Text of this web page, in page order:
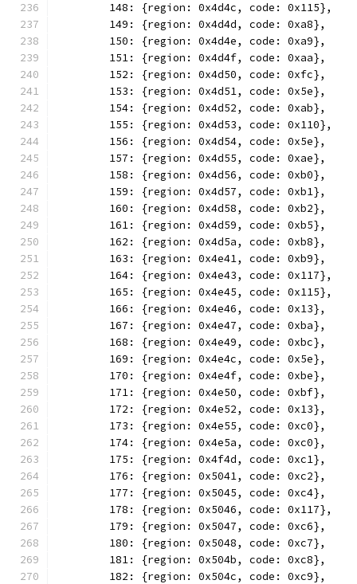
	148: {region: 0x4d4c, code: 0x115},
	149: {region: 0x4d4d, code: 0xa8},
	150: {region: 0x4d4e, code: 0xa9},
	151: {region: 0x4d4f, code: 0xaa},
	152: {region: 0x4d50, code: 0xfc},
	153: {region: 0x4d51, code: 0x5e},
	154: {region: 0x4d52, code: 0xab},
	155: {region: 0x4d53, code: 0x110},
	156: {region: 0x4d54, code: 0x5e},
	157: {region: 0x4d55, code: 0xae},
	158: {region: 0x4d56, code: 0xb0},
	159: {region: 0x4d57, code: 0xb1},
	160: {region: 0x4d58, code: 0xb2},
	161: {region: 0x4d59, code: 0xb5},
	162: {region: 0x4d5a, code: 0xb8},
	163: {region: 0x4e41, code: 0xb9},
	164: {region: 0x4e43, code: 0x117},
	165: {region: 0x4e45, code: 0x115},
	166: {region: 0x4e46, code: 0x13},
	167: {region: 0x4e47, code: 0xba},
	168: {region: 0x4e49, code: 0xbc},
	169: {region: 0x4e4c, code: 0x5e},
	170: {region: 0x4e4f, code: 0xbe},
	171: {region: 0x4e50, code: 0xbf},
	172: {region: 0x4e52, code: 0x13},
	173: {region: 0x4e55, code: 0xc0},
	174: {region: 0x4e5a, code: 0xc0},
	175: {region: 0x4f4d, code: 0xc1},
	176: {region: 0x5041, code: 0xc2},
	177: {region: 0x5045, code: 0xc4},
	178: {region: 0x5046, code: 0x117},
	179: {region: 0x5047, code: 0xc6},
	180: {region: 0x5048, code: 0xc7},
	181: {region: 0x504b, code: 0xc8},
	182: {region: 0x504c, code: 0xc9},